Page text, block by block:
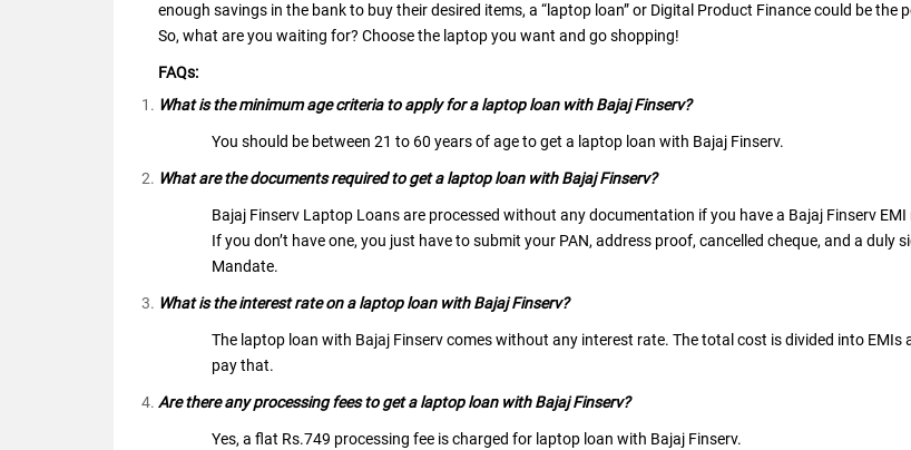
enough savings in the bank to buy their desired items, a “laptop loan” or Digital Product Finance could be the
So, what are you waiting for? Choose the laptop you want and go shopping!
FAQs:
What is the minimum age criteria to apply for a laptop loan with Bajaj Finserv?
You should be between 21 to 60 years of age to get a laptop loan with Bajaj Finserv.
What are the documents required to get a laptop loan with Bajaj Finserv?
Bajaj Finserv Laptop Loans are processed without any documentation if you have a Bajaj Finserv
If you don’t have one, you just have to submit your PAN, address proof, cancelled cheque, and a duly
Mandate.
What is the interest rate on a laptop loan with Bajaj Finserv?
The laptop loan with Bajaj Finserv comes without any interest rate. The total cost is divided into EMIs
pay that.
Are there any processing fees to get a laptop loan with Bajaj Finserv?
Yes, a flat Rs.749 processing fee is charged for laptop loan with Bajaj Finserv.